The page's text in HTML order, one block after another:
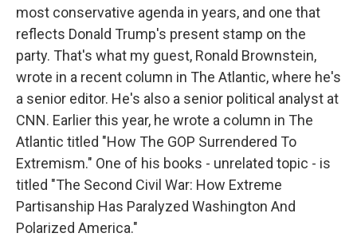
most conservative agenda in years, and one that
reflects Donald Trump's present stamp on the
party. That's what my guest, Ronald Brownstein,
wrote in a recent column in The Atlantic, where he's
a senior editor. He's also a senior political analyst at
CNN. Earlier this year, he wrote a column in The
Atlantic titled "How The GOP Surrendered To
Extremism." One of his books - unrelated topic - is
titled "The Second Civil War: How Extreme
Partisanship Has Paralyzed Washington And
Polarized America."